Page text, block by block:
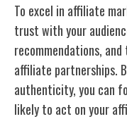
To excel in affiliate
trust with your
recommendations,
affiliate partnerships.
authenticity, you can
likely to act on your